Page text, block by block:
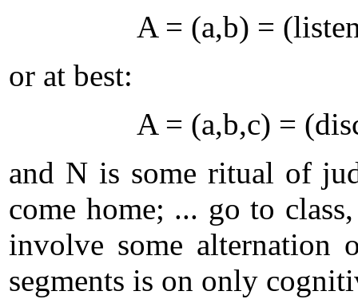
A = (a,b) = (listen
or at best:
A = (a,b,c) =
and N is some ritual of
come home; ... go to
involve some alternation
segments is on only